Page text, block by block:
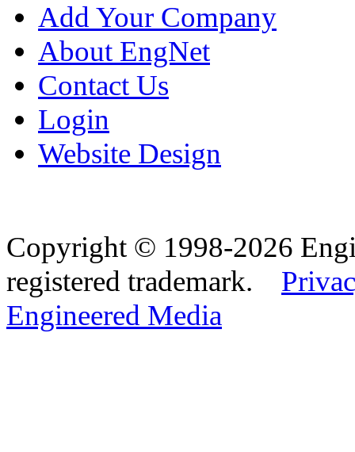
Add Your Company
About EngNet
Contact Us
Login
Website Design
Copyright © 1998-2026
registered trademark.
Engineered Media